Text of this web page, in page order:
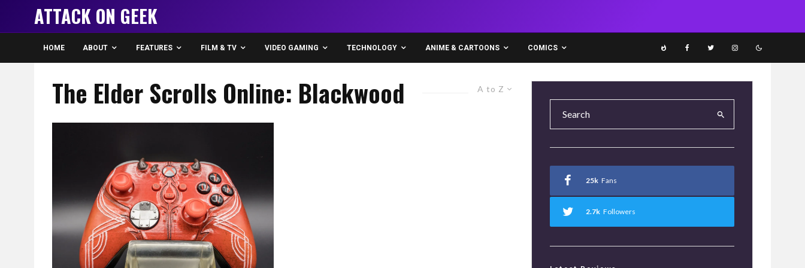
ATTACK ON GEEK
HOME ABOUT FEATURES FILM & TV VIDEO GAMING TECHNOLOGY ANIME & CARTOONS COMICS
A to Z
The Elder Scrolls Online: Blackwood
25k Fans
2.7k Followers